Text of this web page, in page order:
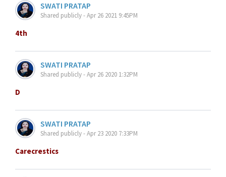
SWATI PRATAP
Shared publicly - Apr 26 2021 9:45PM
4th
SWATI PRATAP
Shared publicly - Apr 26 2020 1:32PM
D
SWATI PRATAP
Shared publicly - Apr 23 2020 7:33PM
Carecrestics